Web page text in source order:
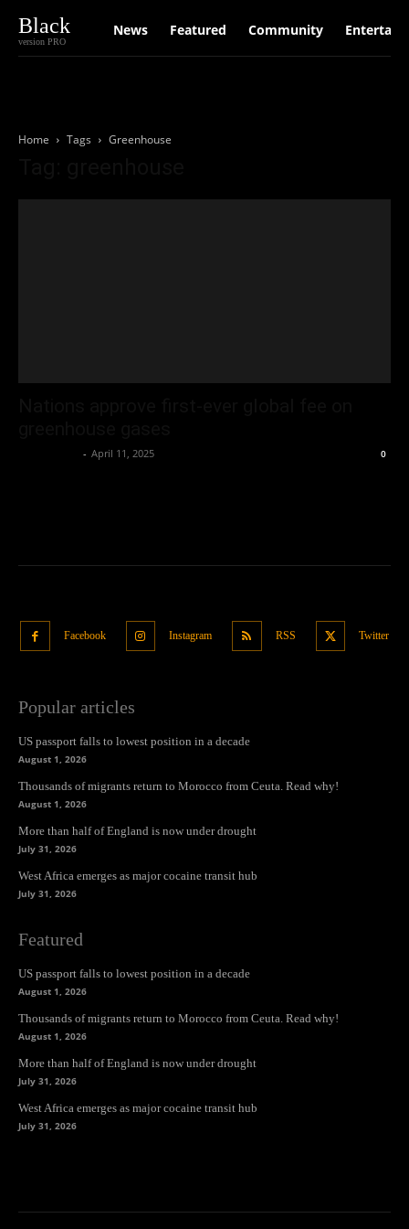
Black
version PRO
News Featured Community
Home Tags Greenhouse
- April 11, 2025 0
Facebook Instagram RSS Twitter
Popular articles
US passport falls to lowest position in a decade
August 1, 2026
Thousands of migrants return to Morocco from Ceuta. Read why!
August 1, 2026
More than half of England is now under drought
July 31, 2026
West Africa emerges as major cocaine transit hub
July 31, 2026
Featured
US passport falls to lowest position in a decade
August 1, 2026
Thousands of migrants return to Morocco from Ceuta. Read why!
August 1, 2026
More than half of England is now under drought
July 31, 2026
West Africa emerges as major cocaine transit hub
July 31, 2026